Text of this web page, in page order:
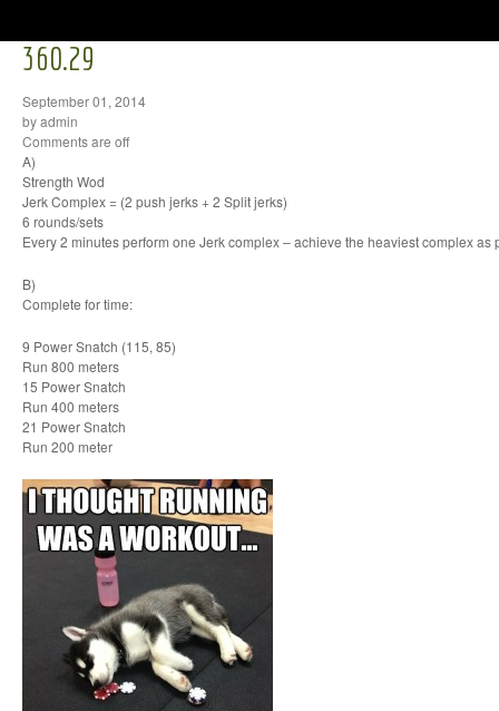
360.29
September 01, 2014
by admin
Comments are off
A)
Strength Wod
Jerk Complex = (2 push jerks + 2 Split jerks)
6 rounds/sets
Every 2 minutes perform one Jerk complex – achieve the heaviest complex as
B)
Complete for time:
9 Power Snatch (115, 85)
Run 800 meters
15 Power Snatch
Run 400 meters
21 Power Snatch
Run 200 meter